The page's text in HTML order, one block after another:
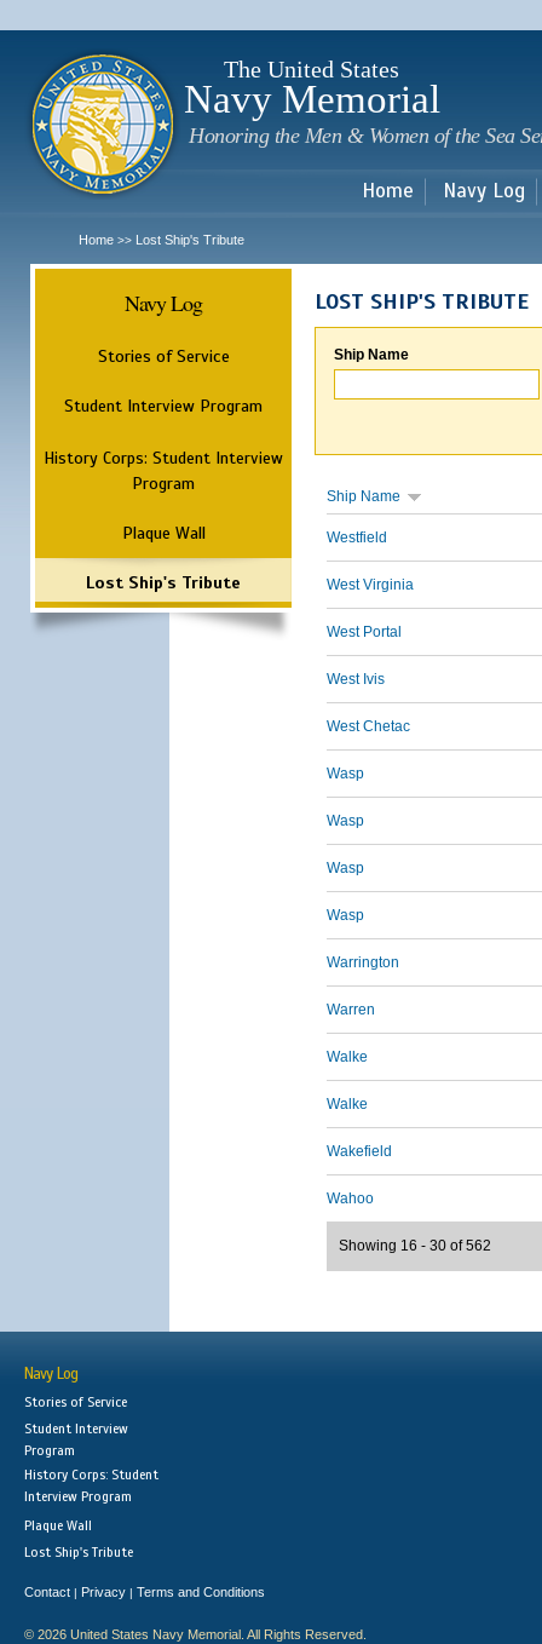
The United States
Navy Memorial
Honoring the Men & Women of the Sea
Home Navy Log
Home >> Lost Ship's Tribute
Navy Log
Stories of Service
Student Interview Program
History Corps: Student Interview
Program
Plaque Wall
Lost Ship's Tribute
LOST SHIP'S TRIBUTE
Ship Name
Ship Name
Westfield
West Virginia
West Portal
West Ivis
West Chetac
Wasp
Wasp
Wasp
Wasp
Warrington
Warren
Walke
Walke
Wakefield
Wahoo
Showing 16 - 30 of 562
Navy Log
Stories of Service
Student Interview
Program
History Corps: Student
Interview Program
Plaque Wall
Lost Ship's Tribute
Contact | Privacy | Terms and Conditions
© 2026 United States Navy Memorial. All Rights Reserved.